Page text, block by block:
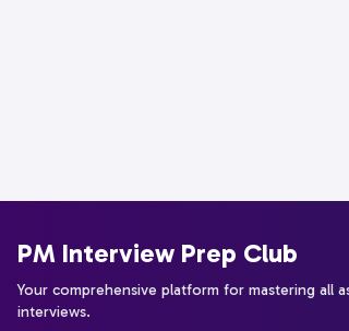
PM Interview Prep Club
Your comprehensive platform for mastering all
interviews.